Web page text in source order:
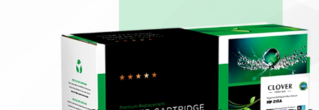
The Local
Why Working With A North